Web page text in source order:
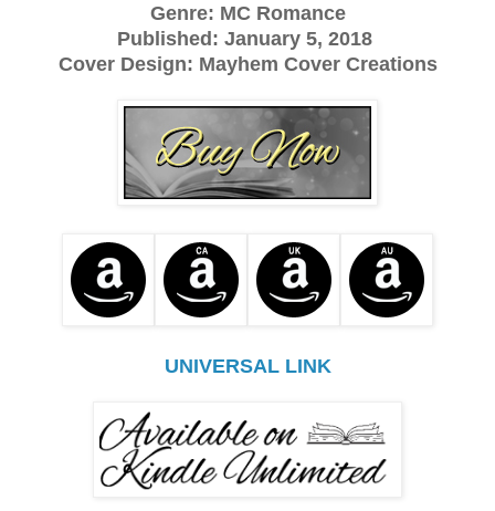
Genre: MC Romance
Published: January 5, 2018
Cover Design: Mayhem Cover Creations
UNIVERSAL LINK